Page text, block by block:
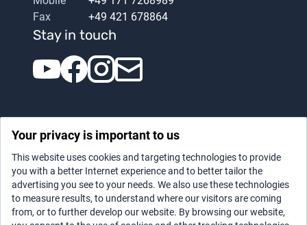
Fax
+49 421 678864
Stay in touch
Datenschutz| Legal notice
Your privacy is important to us
This website uses cookies and targeting technologies to provide
you with a better Internet experience and to better tailor the
advertising you see to your needs. We also use these technologies
to measure results, to understand where our visitors are coming
from, or to further develop our website. By browsing our website,